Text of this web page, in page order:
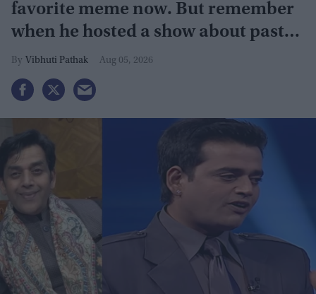
favorite meme now. But remember
when he hosted a show about past
lives?
Vibhuti Pathak Aug 05, 2026